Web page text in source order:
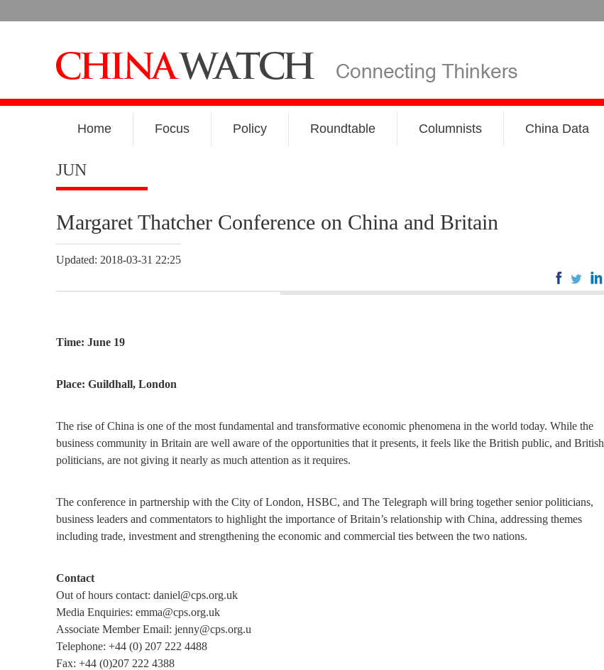
Home Focus Policy Roundtable Columnists China Data
JUN
Margaret Thatcher Conference on China and Britain
Updated: 2018-03-31 22:25
Time: June 19
Place: Guildhall, London
The rise of China is one of the most fundamental and transformative economic phenomena in the world today. While the
business community in Britain are well aware of the opportunities that it presents, it feels like the British public, and British
politicians, are not giving it nearly as much attention as it requires.
The conference in partnership with the City of London, HSBC, and The Telegraph will bring together senior politicians,
business leaders and commentators to highlight the importance of Britain’s relationship with China, addressing themes
including trade, investment and strengthening the economic and commercial ties between the two nations.
Contact
Out of hours contact: daniel@cps.org.uk
Media Enquiries: emma@cps.org.uk
Associate Member Email: jenny@cps.org.u
Telephone: +44 (0) 207 222 4488
Fax: +44 (0)207 222 4388